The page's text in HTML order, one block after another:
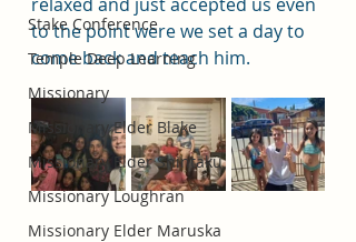
Stake Conference
Temple Deep Learning
Missionary
Missionary Elder Blake
Missionary Elder Shintaku
Missionary Loughran
Missionary Elder Maruska
to the point were we set a day to
come back and teach him.